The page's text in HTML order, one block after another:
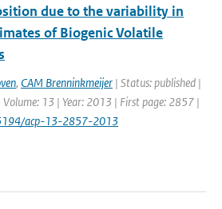
due to the variability in
of Biogenic Volatile
, CAM Brenninkmeijer | Status: published |
Volume: 13 | Year: 2013 | First page: 2857 |
acp-13-2857-2013